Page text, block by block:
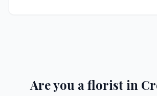
Are you a florist in